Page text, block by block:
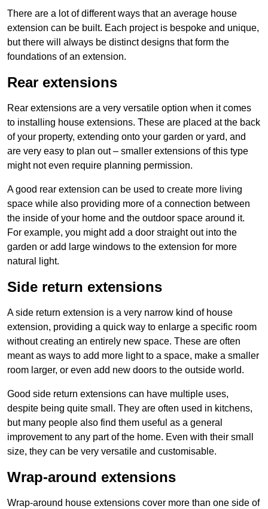
There are a lot of different ways that an average house
extension can be built. Each project is bespoke and unique,
but there will always be distinct designs that form the
foundations of an extension.
Rear extensions
Rear extensions are a very versatile option when it comes
to installing house extensions. These are placed at the back
of your property, extending onto your garden or yard, and
are very easy to plan out – smaller extensions of this type
might not even require planning permission.
A good rear extension can be used to create more living
space while also providing more of a connection between
the inside of your home and the outdoor space around it.
For example, you might add a door straight out into the
garden or add large windows to the extension for more
natural light.
Side return extensions
A side return extension is a very narrow kind of house
extension, providing a quick way to enlarge a specific room
without creating an entirely new space. These are often
meant as ways to add more light to a space, make a smaller
room larger, or even add new doors to the outside world.
Good side return extensions can have multiple uses,
despite being quite small. They are often used in kitchens,
but many people also find them useful as a general
improvement to any part of the home. Even with their small
size, they can be very versatile and customisable.
Wrap-around extensions
Wrap-around house extensions cover more than one side of